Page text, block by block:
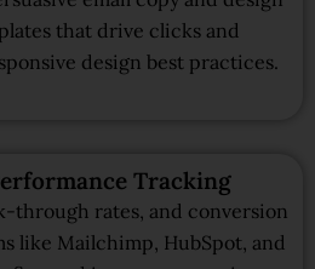
that drive clicks and
design best practices.
Tracking
through rates, and conversion
like Mailchimp, HubSpot, and